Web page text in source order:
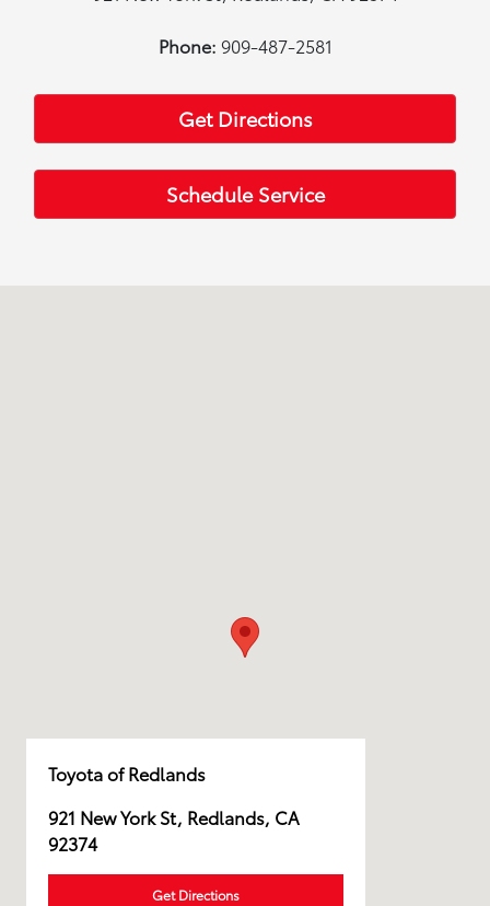
Phone: 909-487-2581
Get Directions
Schedule Service
Toyota of Redlands
921 New York St, Redlands, CA
92374
Get Directions